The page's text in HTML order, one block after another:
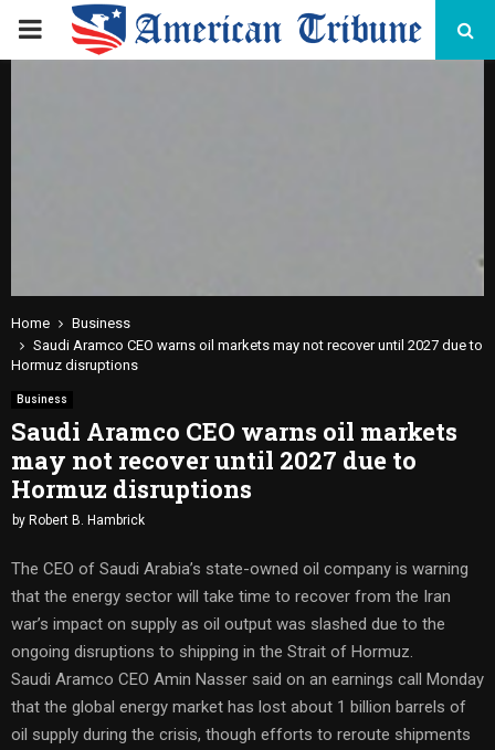
PRIMARY
Home
Business
Saudi Aramco CEO warns oil markets may not recover until 2027 due to
Hormuz disruptions
Business
Saudi Aramco CEO warns oil markets
may not recover until 2027 due to
Hormuz disruptions
by Robert B. Hambrick
The CEO of Saudi Arabia’s state-owned oil company is warning
that the energy sector will take time to recover from the Iran
war’s impact on supply as oil output was slashed due to the
ongoing disruptions to shipping in the Strait of Hormuz.
Saudi Aramco CEO Amin Nasser said on an earnings call Monday
that the global energy market has lost about 1 billion barrels of
oil supply during the crisis, though efforts to reroute shipments